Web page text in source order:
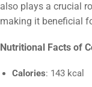
also plays a crucial
making it beneficial
Nutritional Facts of
Calories: 143 kcal